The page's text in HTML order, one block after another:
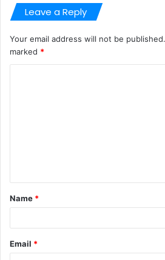
Leave a Reply
Your email address will not be published.
marked *
t
*
Name *
Email *